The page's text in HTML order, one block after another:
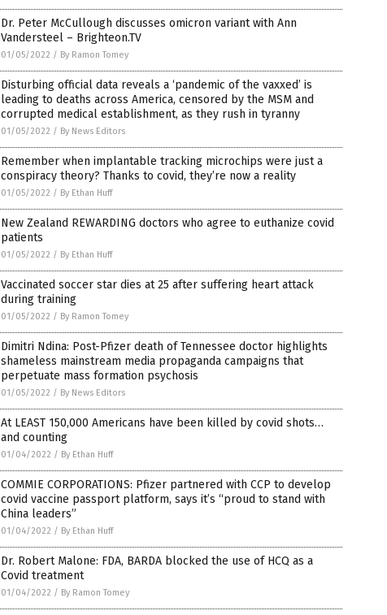
Dr. Peter McCullough discusses omicron variant with Ann
Vandersteel – Brighteon.TV
01/05/2022 / By Ramon Tomey
Disturbing official data reveals a ‘pandemic of the vaxxed’ is
leading to deaths across America, censored by the MSM and
corrupted medical establishment, as they rush in tyranny
01/05/2022 / By News Editors
Remember when implantable tracking microchips were just a
conspiracy theory? Thanks to covid, they’re now a reality
01/05/2022 / By Ethan Huff
New Zealand REWARDING doctors who agree to euthanize covid
patients
01/05/2022 / By Ethan Huff
Vaccinated soccer star dies at 25 after suffering heart attack
during training
01/05/2022 / By Ramon Tomey
Dimitri Ndina: Post-Pfizer death of Tennessee doctor highlights
shameless mainstream media propaganda campaigns that
perpetuate mass formation psychosis
01/05/2022 / By News Editors
At LEAST 150,000 Americans have been killed by covid shots…
and counting
01/04/2022 / By Ethan Huff
COMMIE CORPORATIONS: Pfizer partnered with CCP to develop
covid vaccine passport platform, says it’s “proud to stand with
China leaders”
01/04/2022 / By Ethan Huff
Dr. Robert Malone: FDA, BARDA blocked the use of HCQ as a
Covid treatment
01/04/2022 / By Ramon Tomey